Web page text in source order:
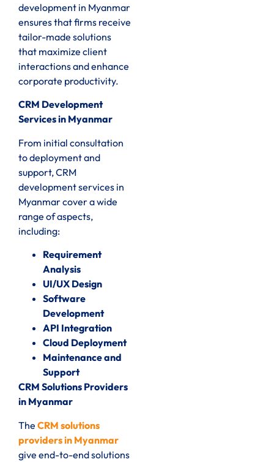
development in Myanmar
ensures that firms receive
tailor-made solutions
that maximize client
interactions and enhance
corporate productivity.
CRM Development
Services in Myanmar
From initial consultation
to deployment and
support, CRM
development services in
Myanmar cover a wide
range of aspects,
including:
Requirement
Analysis
UI/UX Design
Software
Development
API Integration
Cloud Deployment
Maintenance and
Support
CRM Solutions Providers
in Myanmar
The CRM solutions
providers in Myanmar
give end-to-end solutions